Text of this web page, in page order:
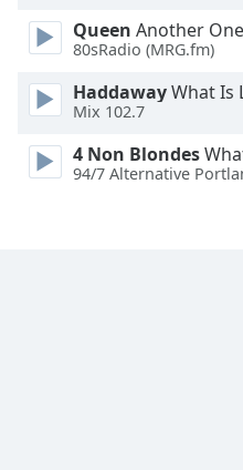
Size
Text
Edge
Style
Queen Another
80sRadio (MRG.fm)
HaddawayWhat Is
Mix 102.7
4 Non Blondes
94/7 Alternative